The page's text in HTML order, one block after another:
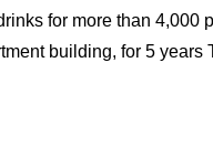
for more than
building, for 5 years